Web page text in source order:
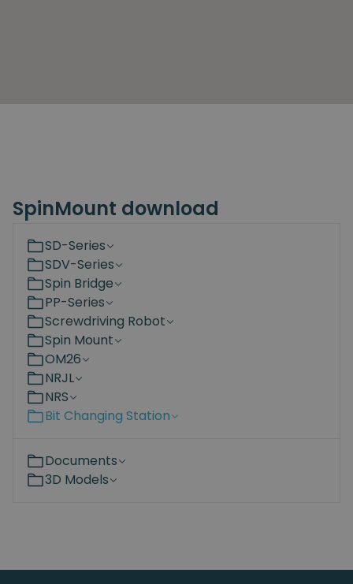
SpinMount download
SD-Series
SDV-Series
Spin Bridge
PP-Series
Screwdriving Robot
Spin Mount
OM26
NRJL
NRS
Bit Changing Station
Documents
3D Models